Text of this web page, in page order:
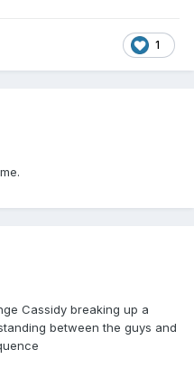
1
Cassidy breaking up a
between the guys and